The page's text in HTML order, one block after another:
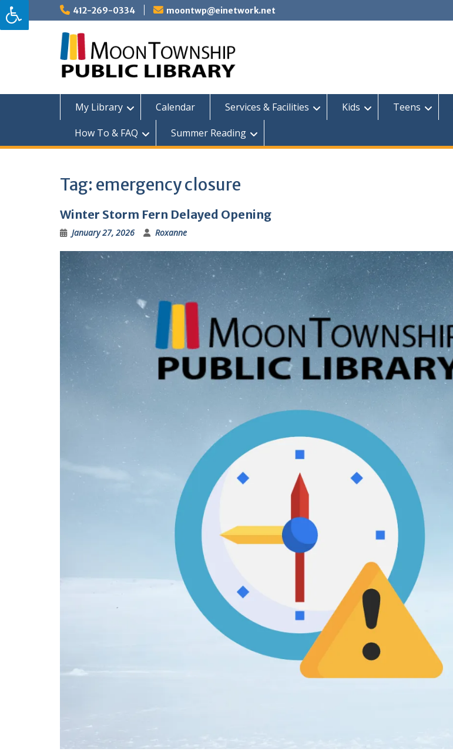
Skip
to
content
412-269-0334 moontwp@einetwork.net
My Library Calendar Services & Facilities Kids Teens
How To & FAQ
Summer Reading
Tag: emergency closure
Winter Storm Fern Delayed Opening
January 27, 2026 Roxanne